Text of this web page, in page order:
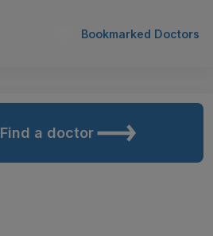
Bookmarked Doctors
Find a doctor